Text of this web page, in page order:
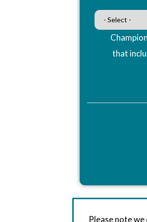
that
Please note